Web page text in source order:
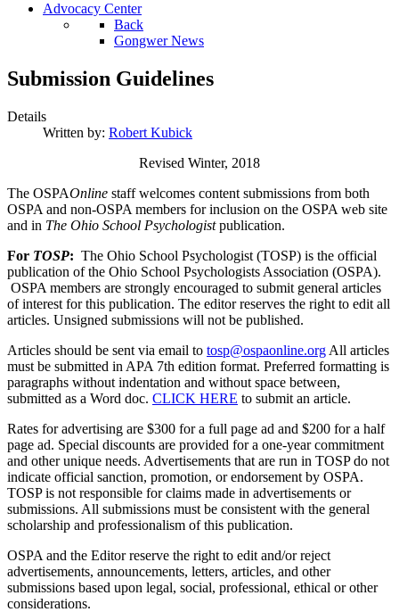
Advocacy Center
Back
Gongwer News
Submission Guidelines
Details
Written by: Robert Kubick
Revised Winter, 2018
The OSPAOnline staff welcomes content submissions from both
OSPA and non-OSPA members for inclusion on the OSPA web site
and in The Ohio School Psychologistpublication.
For TOSP: The Ohio School Psychologist (TOSP) is the official
publication of the Ohio School Psychologists Association (OSPA).
OSPA members are strongly encouraged to submit general articles
of interest for this publication. The editor reserves the right to edit all
articles. Unsigned submissions will not be published.
Articles should be sent via email to tosp@ospaonline.org All articles
must be submitted in APA 7th edition format. Preferred formatting is
paragraphs without indentation and without space between,
submitted as a Word doc. CLICK HERE to submit an article.
Rates for advertising are $300 for a full page ad and $200 for a half
page ad. Special discounts are provided for a one-year commitment
and other unique needs. Advertisements that are run in TOSP do not
indicate official sanction, promotion, or endorsement by OSPA.
TOSP is not responsible for claims made in advertisements or
submissions. All submissions must be consistent with the general
scholarship and professionalism of this publication.
OSPA and the Editor reserve the right to edit and/or reject
advertisements, announcements, letters, articles, and other
submissions based upon legal, social, professional, ethical or other
considerations.